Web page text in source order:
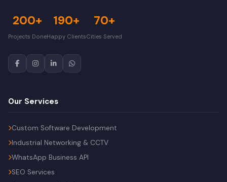
200+
Projects Done
190+
Happy Clients
70+
Cities Served
Our Services
Custom Software Development
Industrial Networking & CCTV
WhatsApp Business API
SEO Services